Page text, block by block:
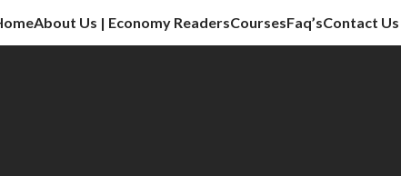
sector, vlog, culture sector.
About Us | Economy ReadersCoursesFaq’sContact Us